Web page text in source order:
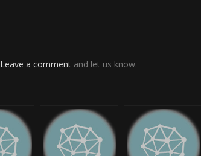
Leave a comment and let us know.